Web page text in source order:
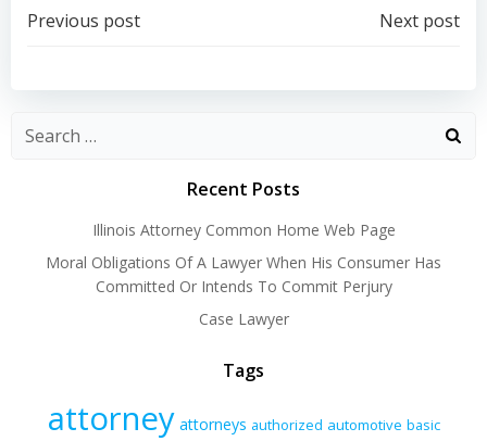
Post
navigation
Previous post
navigation
Next post
Recent Posts
Illinois Attorney Common Home Web Page
Moral Obligations Of A Lawyer When His Consumer Has
Committed Or Intends To Commit Perjury
Case Lawyer
Tags
attorney attorneys authorized automotive basic